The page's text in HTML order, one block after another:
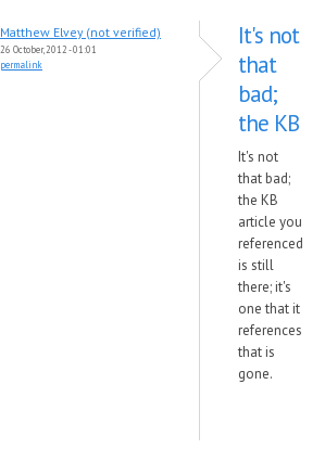
Matthew Elvey (not verified)
26 October, 2012 - 01:01
permalink
It's not
that
bad;
the KB
It's not
that bad;
the KB
article you
referenced
is still
there; it's
one that it
references
that is
gone.